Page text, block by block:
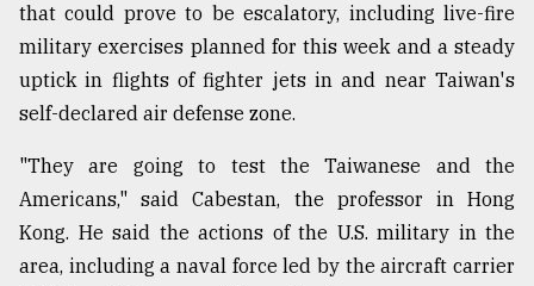
that could prove to be escalatory, including live-fire
military exercises planned for this week and a steady
uptick in flights of fighter jets in and near Taiwan's
self-declared air defense zone.
"They are going to test the Taiwanese and the
Americans," said Cabestan, the professor in Hong
Kong. He said the actions of the U.S. military in the
area, including a naval force led by the aircraft carrier